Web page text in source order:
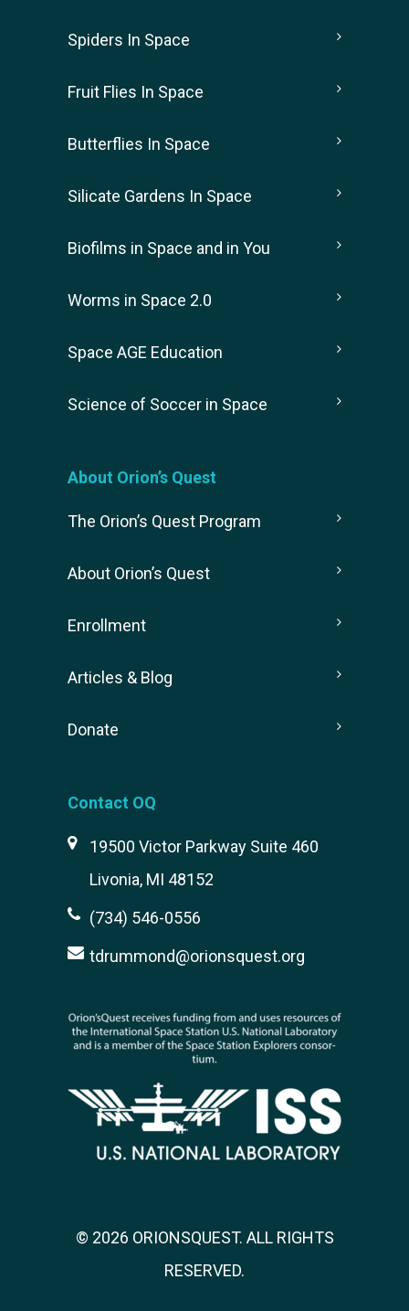
Spiders In Space
Fruit Flies In Space
Butterflies In Space
Silicate Gardens In Space
Biofilms in Space and in You
Worms in Space 2.0
Space AGE Education
Science of Soccer in Space
About Orion’s Quest
The Orion’s Quest Program
About Orion’s Quest
Enrollment
Articles & Blog
Donate
Contact OQ
19500 Victor Parkway Suite 460
Livonia, MI 48152
(734) 546-0556
tdrummond@orionsquest.org
© 2026 ORIONSQUEST. ALL RIGHTS
RESERVED.